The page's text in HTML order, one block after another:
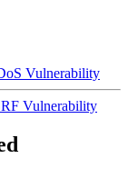
Vulnerability
Vulnerability